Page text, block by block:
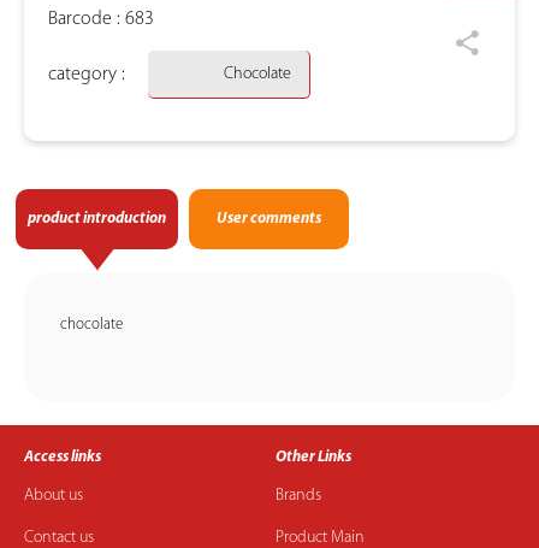
Barcode : 683
category : Chocolate
product introduction User comments
chocolate
Access links
About us
Contact us
Other Links
Brands
Product Main